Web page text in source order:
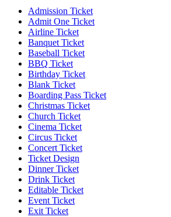
Admission Ticket
Admit One Ticket
Airline Ticket
Banquet Ticket
Baseball Ticket
BBQ Ticket
Birthday Ticket
Blank Ticket
Boarding Pass Ticket
Christmas Ticket
Church Ticket
Cinema Ticket
Circus Ticket
Concert Ticket
Ticket Design
Dinner Ticket
Drink Ticket
Editable Ticket
Event Ticket
Exit Ticket